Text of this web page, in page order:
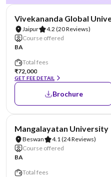
Vivekananda Global
Jaipur 4.2 (20 Reviews)
Course offered
BA
Total fees
₹72,000
GET FEE DETAIL
Brochure
Mangalayatan University
Beswan 4.1(24 Reviews)
Course offered
BA
Total fees